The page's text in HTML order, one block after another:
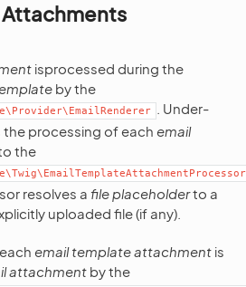
Attachments
isprocessed during the
by the
. Under-
processing of each email
the
resolves a file placeholderto a
uploaded file (if any).
email template attachment is
attachment by the